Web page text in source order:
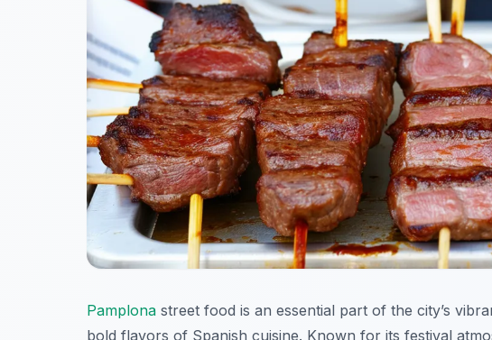
Pamplona street food is an essential part of the city’s
bold flavors of Spanish cuisine. Known for its festival